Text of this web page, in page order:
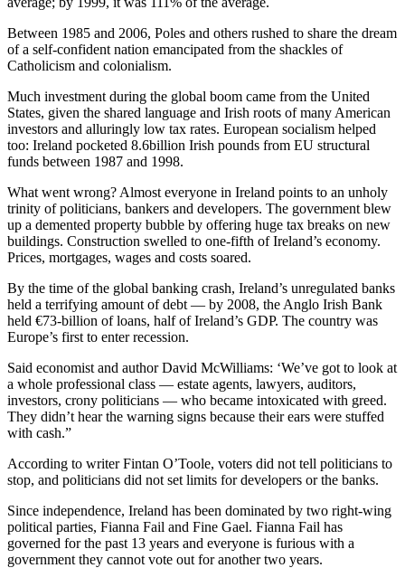
Between 1985 and 2006, Poles and others rushed to share the dream
of a self-confident nation emancipated from the shackles of
Catholicism and colonialism.
Much investment during the global boom came from the United
States, given the shared language and Irish roots of many American
investors and alluringly low tax rates. European socialism helped
too: Ireland pocketed 8.6billion Irish pounds from EU structural
funds between 1987 and 1998.
What went wrong? Almost everyone in Ireland points to an unholy
trinity of politicians, bankers and developers. The government blew
up a demented property bubble by offering huge tax breaks on new
buildings. Construction swelled to one-fifth of Ireland’s economy.
Prices, mortgages, wages and costs soared.
By the time of the global banking crash, Ireland’s unregulated banks
held a terrifying amount of debt — by 2008, the Anglo Irish Bank
held €73-billion of loans, half of Ireland’s GDP. The country was
Europe’s first to enter recession.
Said economist and author David McWilliams: ‘We’ve got to look at
a whole professional class — estate agents, lawyers, auditors,
investors, crony politicians — who became intoxicated with greed.
They didn’t hear the warning signs because their ears were stuffed
with cash.”
According to writer Fintan O’Toole, voters did not tell politicians to
stop, and politicians did not set limits for developers or the banks.
Since independence, Ireland has been dominated by two right-wing
political parties, Fianna Fail and Fine Gael. Fianna Fail has
governed for the past 13 years and everyone is furious with a
government they cannot vote out for another two years.